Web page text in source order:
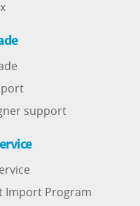
support
Import Program